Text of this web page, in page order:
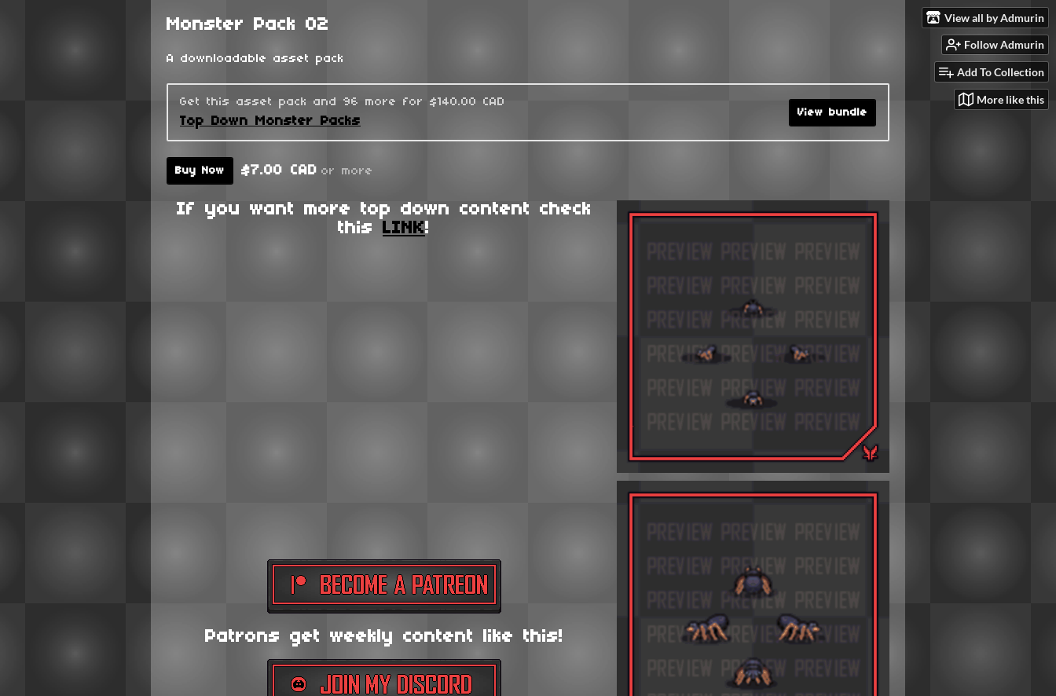
View all by Admurin
Follow Admurin
Add To Collection
More like this
Monster Pack 02
A downloadable asset pack
Get this asset pack and 96 more for $140.00 CAD
Top Down Monster Packs
View bundle
Buy Now $7.00 CAD or more
If you want more top down content check
this LINK!
Patrons get weekly content like this!